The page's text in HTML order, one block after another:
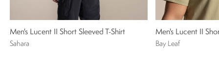
Men's Lucent II Short Sleeved T-Shirt
Sahara
Men's Lucent II
Bay Leaf